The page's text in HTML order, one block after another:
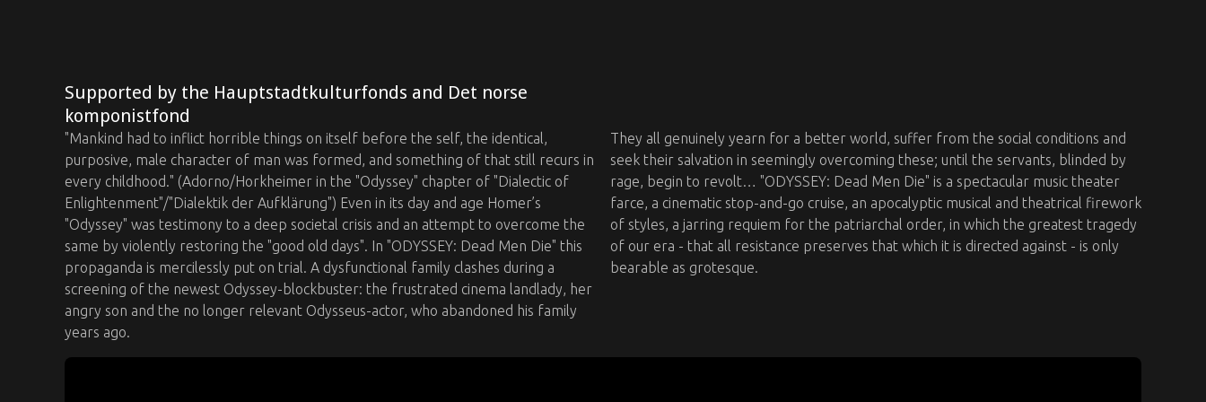
Supported by the Hauptstadtkulturfonds and Det norse
komponistfond
"Mankind had to inflict horrible things on itself before the self, the identical,
purposive, male character of man was formed, and something of that still recurs in
every childhood." (Adorno/Horkheimer in the "Odyssey" chapter of "Dialectic of
Enlightenment"/"Dialektik der Aufklärung") Even in its day and age Homer’s
"Odyssey" was testimony to a deep societal crisis and an attempt to overcome the
same by violently restoring the "good old days". In "ODYSSEY: Dead Men Die" this
propaganda is mercilessly put on trial. A dysfunctional family clashes during a
screening of the newest Odyssey-blockbuster: the frustrated cinema landlady, her
angry son and the no longer relevant Odysseus-actor, who abandoned his family
years ago.
They all genuinely yearn for a better world, suffer from the social conditions and
seek their salvation in seemingly overcoming these; until the servants, blinded by
rage, begin to revolt… "ODYSSEY: Dead Men Die" is a spectacular music theater
farce, a cinematic stop-and-go cruise, an apocalyptic musical and theatrical firework
of styles, a jarring requiem for the patriarchal order, in which the greatest tragedy
of our era - that all resistance preserves that which it is directed against - is only
bearable as grotesque. ‍ ‍